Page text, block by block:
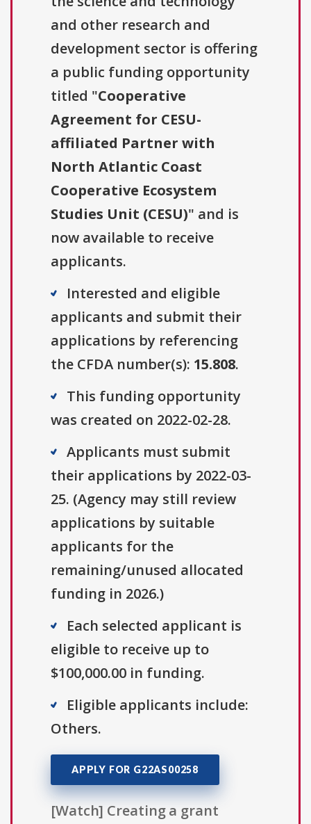
and other research and
development sector is offering
a public funding opportunity
titled "Cooperative
Agreement for CESU-
affiliated Partner with
North Atlantic Coast
Cooperative Ecosystem
Studies Unit (CESU)" and is
now available to receive
applicants.
Interested and eligible
applicants and submit their
applications by referencing
the CFDA number(s): 15.808.
This funding opportunity
was created on 2022-02-28.
Applicants must submit
their applications by 2022-03-
25. (Agency may still review
applications by suitable
applicants for the
remaining/unused allocated
funding in 2026.)
Each selected applicant is
eligible to receive up to
$100,000.00 in funding.
Eligible applicants include:
Others.
APPLY FOR G22AS00258
[Watch] Creating a grant